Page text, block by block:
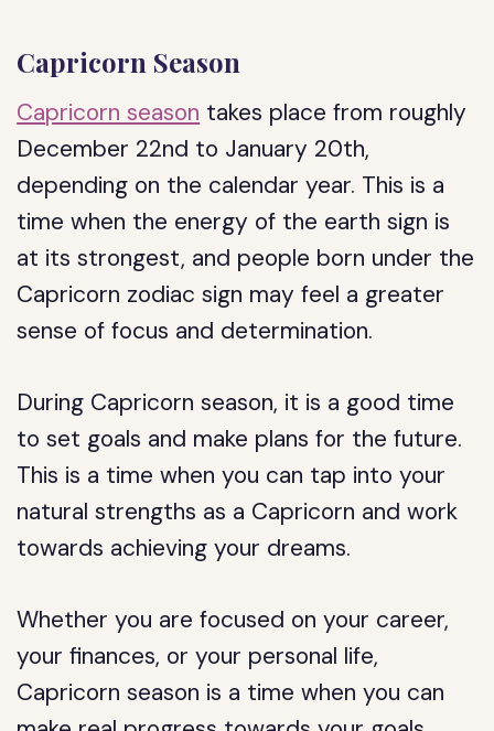
Capricorn Season
Capricorn season takes place from roughly
December 22nd to January 20th,
depending on the calendar year. This is a
time when the energy of the earth sign is
at its strongest, and people born under the
Capricorn zodiac sign may feel a greater
sense of focus and determination.
During Capricorn season, it is a good time
to set goals and make plans for the future.
This is a time when you can tap into your
natural strengths as a Capricorn and work
towards achieving your dreams.
Whether you are focused on your career,
your finances, or your personal life,
Capricorn season is a time when you can